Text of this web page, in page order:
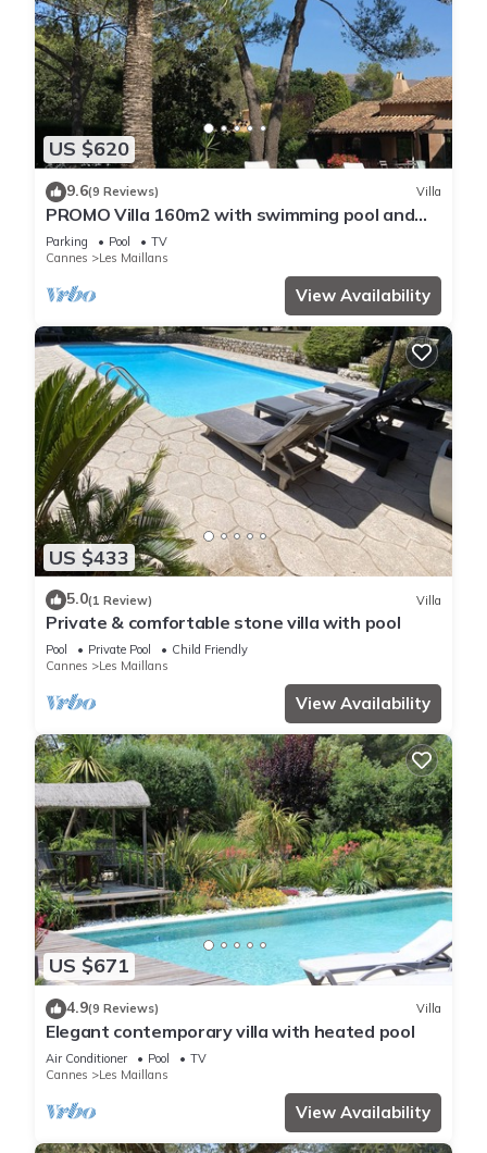
US $620
9.6(9 Reviews) Villa
PROMO Villa 160m2 with swimming pool and
large wooded garden
Parking Pool
TV
Cannes
Les Maillans
View Availability
US $433
5.0(1 Review) Villa
Private & comfortable stone villa with pool
Pool Private Pool
Child Friendly
Cannes
Les Maillans
View Availability
US $671
4.9(9 Reviews) Villa
Elegant contemporary villa with heated pool
Air Conditioner Pool
TV
Cannes
Les Maillans
View Availability